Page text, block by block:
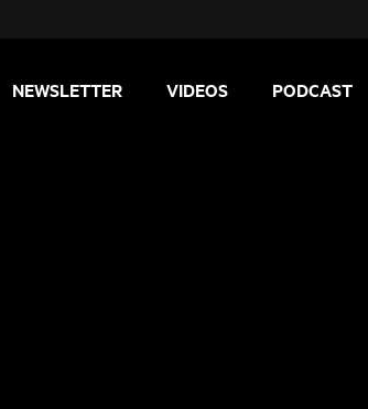
NEWSLETTER VIDEOS PODCAST